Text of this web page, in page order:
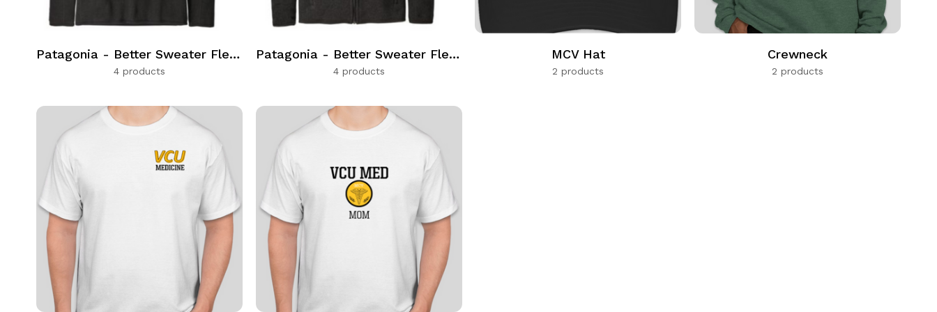
Patagonia - Better Sweater Fleece Quarter Zip
4 products
Patagonia - Better Sweater Fleece Full Zip
4 products
MCV Hat
2 products
Crewneck
2 products